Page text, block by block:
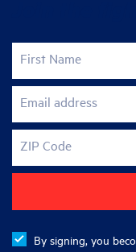
First Name
Email address
ZIP Code
By signing, you